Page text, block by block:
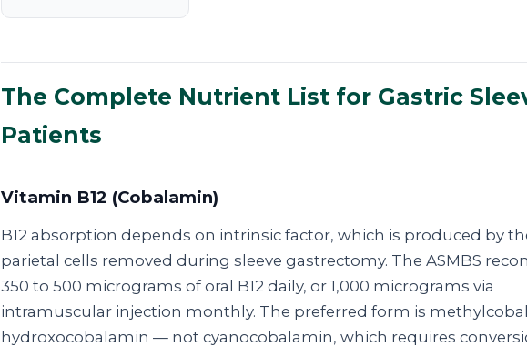
The Complete Nutrient List for Gastric
Patients
Vitamin B12 (Cobalamin)
B12 absorption depends on intrinsic factor, which is produced by
parietal cells removed during sleeve gastrectomy. The ASMBS
350 to 500 micrograms of oral B12 daily, or 1,000 micrograms via
intramuscular injection monthly. The preferred form is
hydroxocobalamin — not cyanocobalamin, which requires